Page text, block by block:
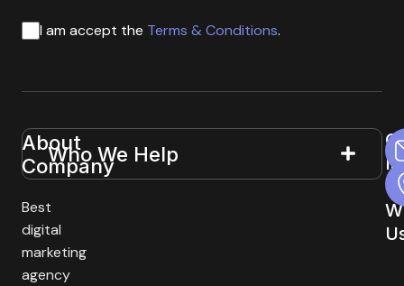
I am accept the Terms & Conditions.
About
Company
Best
digital
marketing
agency
Useful
Links
Who We Help
In